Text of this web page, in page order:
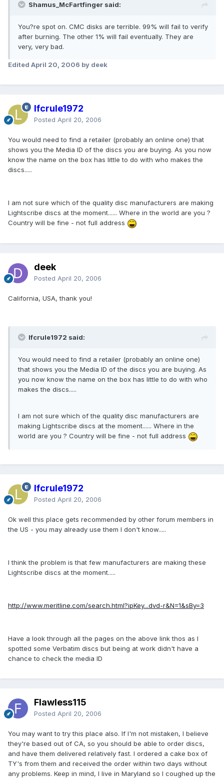
Shamus_McFartfinger said:
You?re spot on. CMC disks are terrible. 99% will fail to verify
after burning. The other 1% will fail eventually. They are
very, very bad.
Edited April 20, 2006 by deek
lfcrule1972
Posted April 20, 2006
You would need to find a retailer (probably an online one) that
shows you the Media ID of the discs you are buying. As you now
know the name on the box has little to do with who makes the
discs.....
I am not sure which of the quality disc manufacturers are making
Lightscribe discs at the moment...... Where in the world are you ?
Country will be fine - not full address
deek
Posted April 20, 2006
California, USA, thank you!
lfcrule1972 said:
You would need to find a retailer (probably an online one)
that shows you the Media ID of the discs you are buying. As
you now know the name on the box has little to do with who
makes the discs.....
I am not sure which of the quality disc manufacturers are
making Lightscribe discs at the moment...... Where in the
world are you ? Country will be fine - not full address
lfcrule1972
Posted April 20, 2006
Ok well this place gets recommended by other forum members in
the US - you may already use them I don't know.....
I think the problem is that few manufacturers are making these
Lightscribe discs at the moment.....
http://www.meritline.com/search.html?ipKey...dvd-r&N=1&sBy=3
Have a look through all the pages on the above link thos as I
spotted some Verbatim discs but being at work didn't have a
chance to check the media ID
Flawless115
Posted April 20, 2006
You may want to try this place also. If I'm not mistaken, I believe
they're based out of CA, so you should be able to order discs,
and have them delivered relatively fast. I ordered a cake box of
TY's from them and received the order within two days without
any problems. Keep in mind, I live in Maryland so I coughed up the